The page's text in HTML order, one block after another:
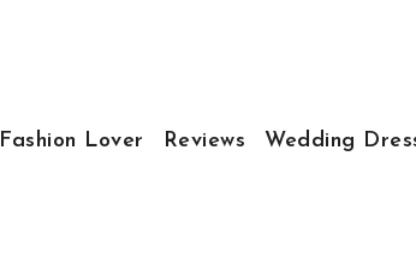
Fashion Lover Reviews Wedding